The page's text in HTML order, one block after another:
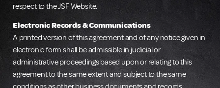
respect to the JSF Website.
Electronic Records & Communications
A printed version of this agreement and of any notice given in
electronic form shall be admissible in judicial or
administrative proceedings based upon or relating to this
agreement to the same extent and subject to the same